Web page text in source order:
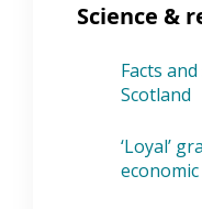
Science &
Facts
Scotland
‘Loyal’